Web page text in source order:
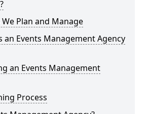
Plan and Manage
an Events Management Agency
an Events Management
Process